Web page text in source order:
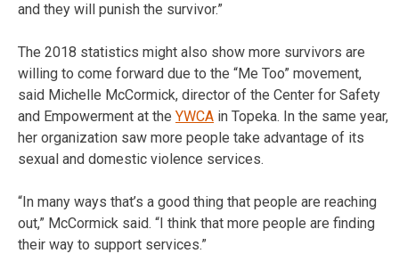
and they will punish the survivor.”
The 2018 statistics might also show more survivors are
willing to come forward due to the “Me Too” movement,
said Michelle McCormick, director of the Center for Safety
and Empowerment at the YWCA in Topeka. In the same year,
her organization saw more people take advantage of its
sexual and domestic violence services.
“In many ways that’s a good thing that people are reaching
out,” McCormick said. “I think that more people are finding
their way to support services.”